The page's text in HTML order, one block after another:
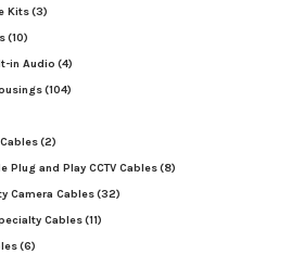
Kits(3)
(10)
in Audio (4)
(104)
(2)
Plug and Play CCTV Cables(8)
Camera Cables(32)
Cables(11)
(6)